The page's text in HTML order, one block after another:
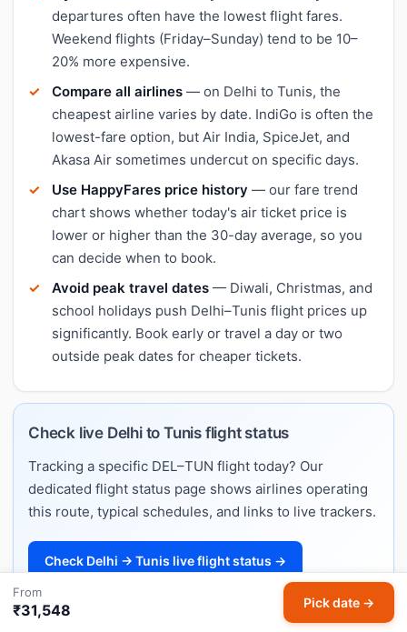
departures often have the lowest flight fares.
Weekend flights (Friday–Sunday) tend to be 10–
20% more expensive.
Compare all airlines — on Delhi to Tunis, the
cheapest airline varies by date. IndiGo is often the
lowest-fare option, but Air India, SpiceJet, and
Akasa Air sometimes undercut on specific days.
Use HappyFares price history — our fare trend
chart shows whether today's air ticket price is
lower or higher than the 30-day average, so you
can decide when to book.
Avoid peak travel dates — Diwali, Christmas, and
school holidays push Delhi–Tunis flight prices up
significantly. Book early or travel a day or two
outside peak dates for cheaper tickets.
Check live Delhi to Tunis flight status
Tracking a specific DEL–TUN flight today? Our
dedicated flight status page shows airlines operating
this route, typical schedules, and links to live trackers.
Check Delhi → Tunis live flight status →
From
₹31,548 Pick date →